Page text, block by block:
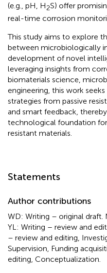
(e.g., pH, H2S) offer
real-time corrosion
This study aims to explore
between microbiologically
development of novel
leveraging insights from
biomaterials science,
engineering, this work
strategies from passive
and smart feedback,
technological foundation
resistant materials.
Statements
Author contributions
WD: Writing – original draft.
YL: Writing – review and
– review and editing,
Supervision, Funding
editing, Conceptualization.